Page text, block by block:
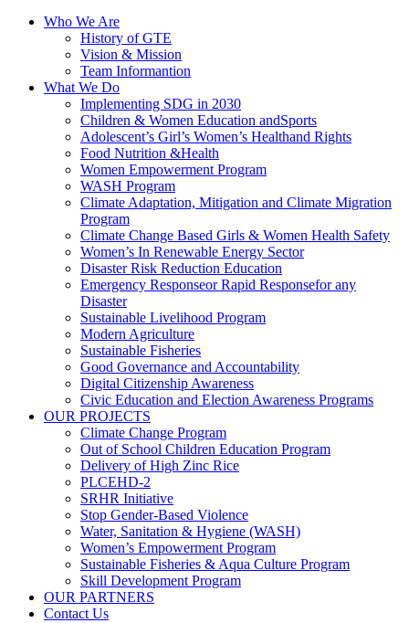
Who We Are
History of GTE
Vision & Mission
Team Informantion
What We Do
Implementing SDG in 2030
Children & Women Education andSports
Adolescent’s Girl’s Women’s Healthand Rights
Food Nutrition &Health
Women Empowerment Program
WASH Program
Climate Adaptation, Mitigation and Climate Migration
Program
Climate Change Based Girls & Women Health Safety
Women’s In Renewable Energy Sector
Disaster Risk Reduction Education
Emergency Responseor Rapid Responsefor any
Disaster
Sustainable Livelihood Program
Modern Agriculture
Sustainable Fisheries
Good Governance and Accountability
Digital Citizenship Awareness
Civic Education and Election Awareness Programs
OUR PROJECTS
Climate Change Program
Out of School Children Education Program
Delivery of High Zinc Rice
PLCEHD-2
SRHR Initiative
Stop Gender-Based Violence
Water, Sanitation & Hygiene (WASH)
Women’s Empowerment Program
Sustainable Fisheries & Aqua Culture Program
Skill Development Program
OUR PARTNERS
Contact Us